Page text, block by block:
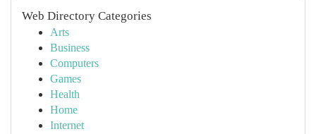
Web Directory Categories
Arts
Business
Computers
Games
Health
Home
Internet